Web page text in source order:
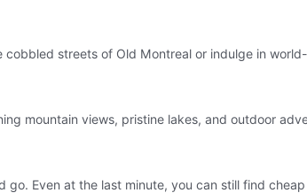
streets of Old Montreal or indulge in
mountain views, pristine lakes, and outdoor
Even at the last minute, you can still find